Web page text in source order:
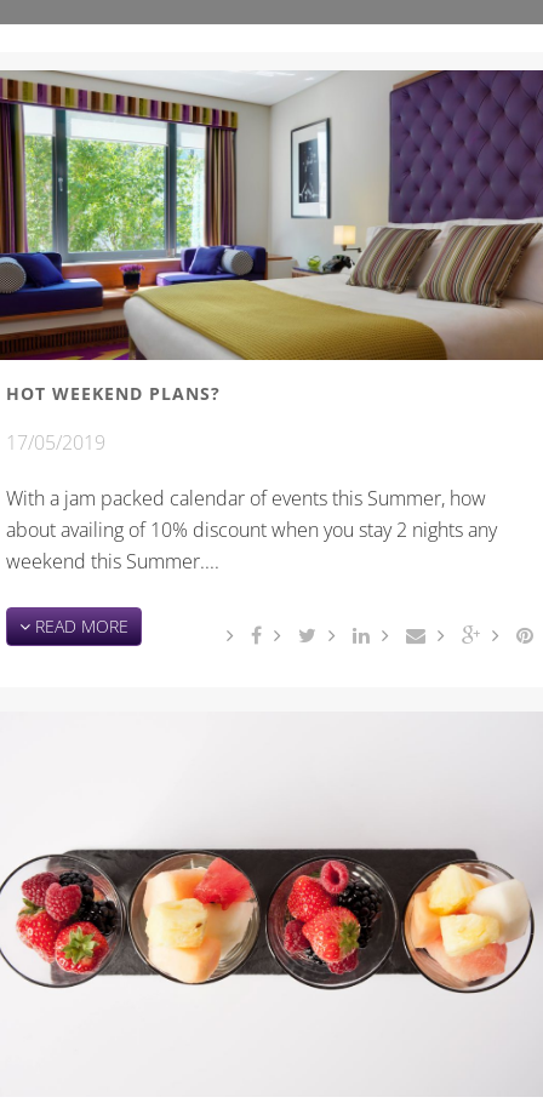
HOT WEEKEND PLANS?
17/05/2019
With a jam packed calendar of events this Summer, how
about availing of 10% discount when you stay 2 nights any
weekend this Summer....
READ MORE